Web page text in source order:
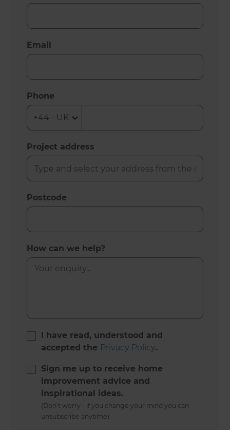
Email
Phone
Project address
Postcode
How can we help?
I have read, understood and
accepted the Privacy Policy.
Sign me up to receive home
improvement advice and
inspirational ideas.
(Don’t worry - if you change your mind you can
unsubscribe anytime)